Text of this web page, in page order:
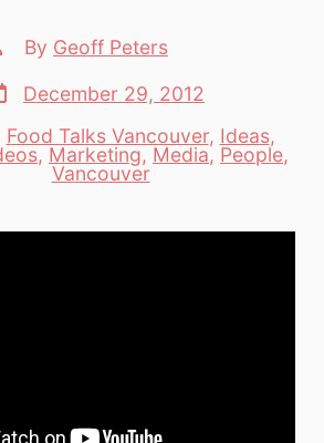
By Geoff Peters
December 29, 2012
Food Talks Vancouver, Ideas,
, Marketing, Media, People,
Vancouver